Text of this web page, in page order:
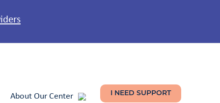
About Our Center I NEED SUPPORT